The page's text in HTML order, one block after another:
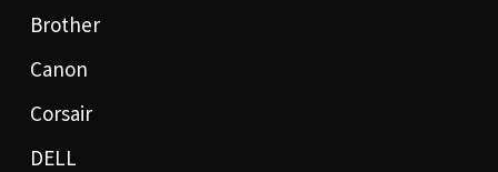
Brother
Canon
Corsair
DELL